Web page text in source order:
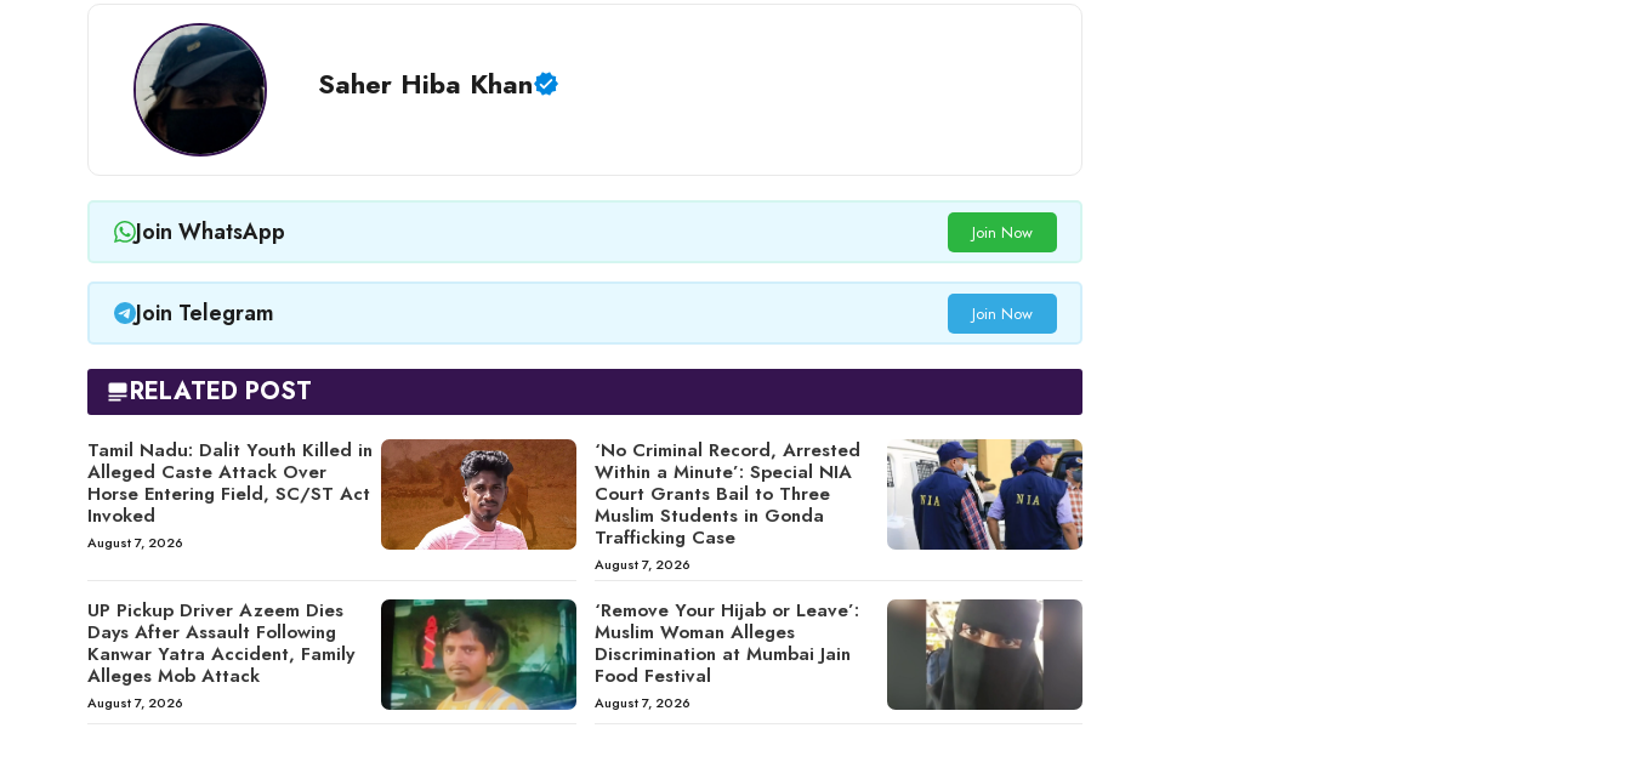
Saher Hiba Khan
Join WhatsApp Join Now
Join Telegram Join Now
RELATED POST
Tamil Nadu: Dalit Youth Killed in
Alleged Caste Attack Over
Horse Entering Field, SC/ST Act
Invoked
August 7, 2026
‘No Criminal Record, Arrested
Within a Minute’: Special NIA
Court Grants Bail to Three
Muslim Students in Gonda
Trafficking Case
August 7, 2026
UP Pickup Driver Azeem Dies
Days After Assault Following
Kanwar Yatra Accident, Family
Alleges Mob Attack
August 7, 2026
‘Remove Your Hijab or Leave’:
Muslim Woman Alleges
Discrimination at Mumbai Jain
Food Festival
August 7, 2026